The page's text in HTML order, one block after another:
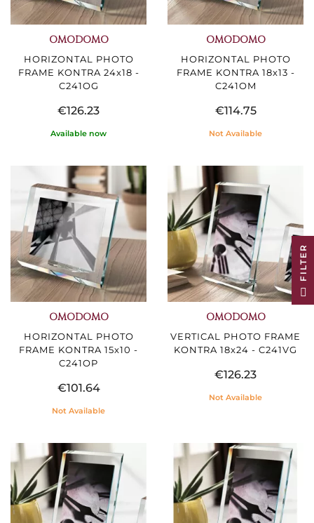
OMODOMO
HORIZONTAL PHOTO
FRAME KONTRA 24x18 -
C241OG
€126.23
Available now
OMODOMO
HORIZONTAL PHOTO
FRAME KONTRA 18x13 -
C241OM
€114.75
Not Available
OMODOMO
HORIZONTAL PHOTO
FRAME KONTRA 15x10 -
C241OP
€101.64
Not Available
OMODOMO
VERTICAL PHOTO FRAME
KONTRA 18x24 - C241VG
€126.23
Not Available
R